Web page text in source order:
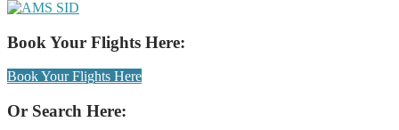
Book Your Flights Here:
Book Your Flights Here
Or Search Here: